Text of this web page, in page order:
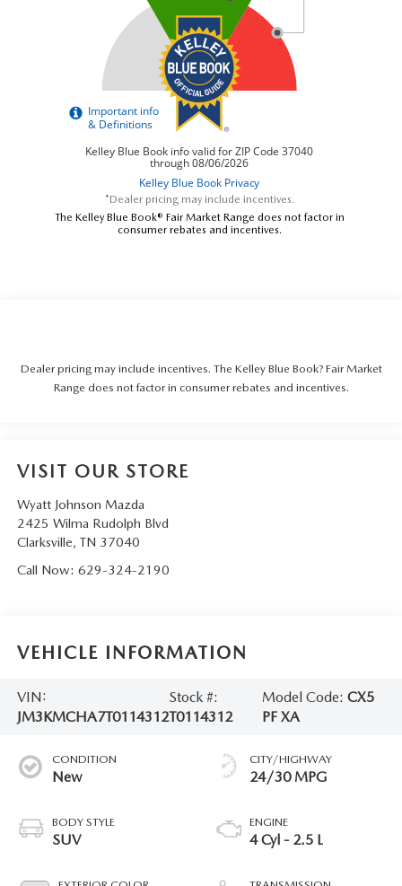
*Dealer pricing may include incentives.
The Kelley Blue Book® Fair Market Range does not factor in
consumer rebates and incentives.
Dealer pricing may include incentives. The Kelley Blue Book? Fair Market
Range does not factor in consumer rebates and incentives.
VISIT OUR STORE
Wyatt Johnson Mazda
2425 Wilma Rudolph Blvd
Clarksville, TN 37040
Call Now: 629-324-2190
VEHICLE INFORMATION
VIN:
JM3KMCHA7T0114312
Stock #:
T0114312
Model Code:CX5
PF XA
CONDITION
New
BODY STYLE
SUV
CITY/HIGHWAY
24/30 MPG
ENGINE
4 Cyl - 2.5 L